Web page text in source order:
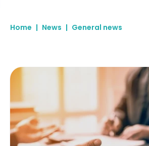
Home | News | General news
Due diligence begins before you